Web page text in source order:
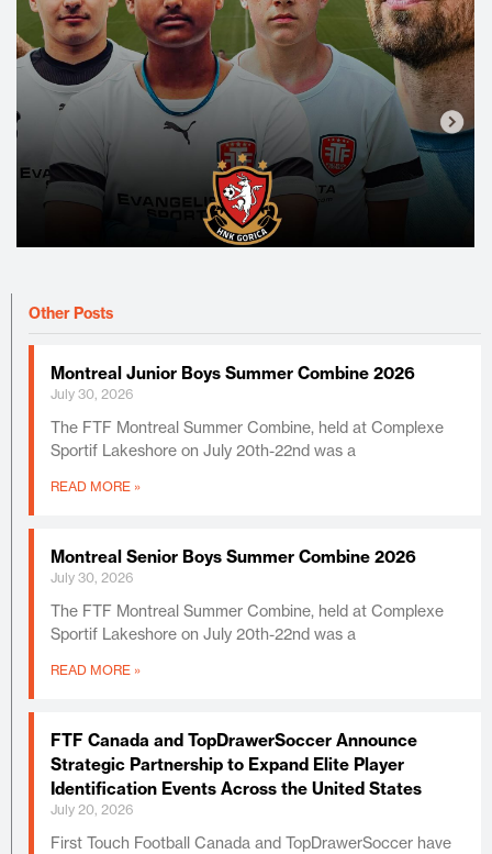
Other Posts
Montreal Junior Boys Summer Combine 2026
July 30, 2026
The FTF Montreal Summer Combine, held at Complexe
Sportif Lakeshore on July 20th-22nd was a
READ MORE »
Montreal Senior Boys Summer Combine 2026
July 30, 2026
The FTF Montreal Summer Combine, held at Complexe
Sportif Lakeshore on July 20th-22nd was a
READ MORE »
FTF Canada and TopDrawerSoccer Announce
Strategic Partnership to Expand Elite Player
Identification Events Across the United States
July 20, 2026
First Touch Football Canada and TopDrawerSoccer have